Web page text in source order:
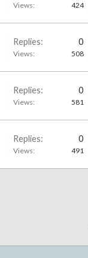
Views: 424
Replies: 0
Views: 508
Replies: 0
Views: 581
Replies: 0
Views: 491